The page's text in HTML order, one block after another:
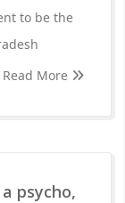
to be the
Read More
psycho,